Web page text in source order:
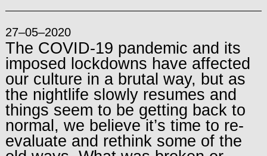
27–05–2020
The COVID-19 pandemic and its
imposed lockdowns have affected
our culture in a brutal way, but as
the nightlife slowly resumes and
things seem to be getting back to
normal, we believe it’s time to re-
evaluate and rethink some of the